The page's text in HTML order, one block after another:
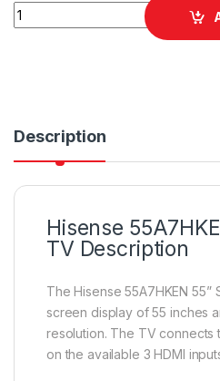
Hisense 55A7HKEN 55'' Smart
Description
Hisense
TV Description
The Hisense 55A7HKEN 55”
screen display of 55 inches
resolution. The TV connects
on the available 3 HDMI